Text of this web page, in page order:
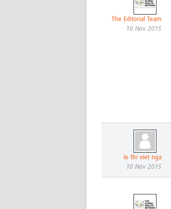
The Editorial Team
10 Nov 2015
le thi viet nga
10 Nov 2015